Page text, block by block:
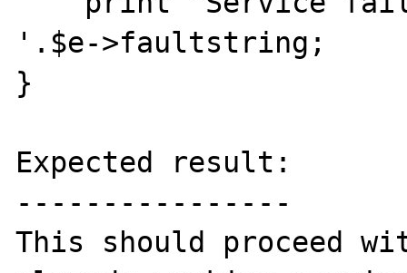
'.$e->faultstring;
}
Expected result:
----------------
This should proceed